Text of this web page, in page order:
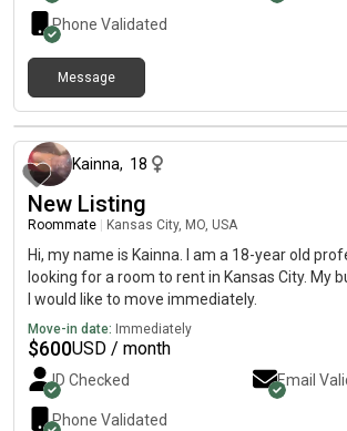
Phone Validated
Message
Kainna, 18
New Listing
Roommate Kansas City, MO, USA
Hi, my name is Kainna. I am a 18-year old
looking for a room to rent in Kansas City. My
I would like to move immediately.
Move-in date: Immediately
$600USD / month
ID Checked Email
Phone Validated